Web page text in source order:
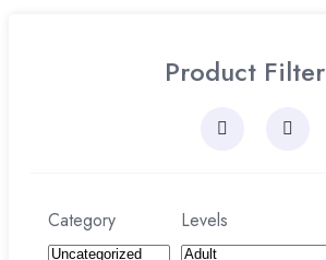
Product Filter
Category
Levels